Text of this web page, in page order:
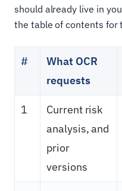
should already live in
the table of contents for
#
What OCR
requests
1
Current risk
analysis, and
prior
versions